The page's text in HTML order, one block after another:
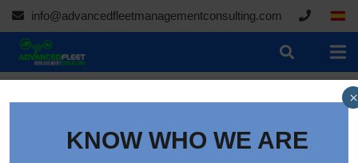
info@advancedfleetmanagementconsulting.com
KNOW WHO WE ARE
×